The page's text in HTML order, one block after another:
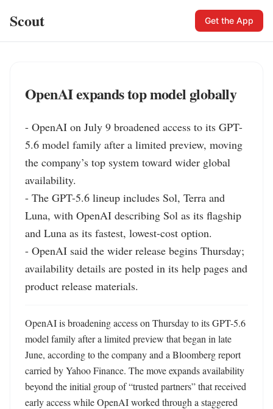
Scout Get the App
OpenAI expands top model globally
- OpenAI on July 9 broadened access to its GPT-
5.6 model family after a limited preview, moving
the company’s top system toward wider global
availability.
- The GPT-5.6 lineup includes Sol, Terra and
Luna, with OpenAI describing Sol as its flagship
and Luna as its fastest, lowest-cost option.
- OpenAI said the wider release begins Thursday;
availability details are posted in its help pages and
product release materials.
OpenAI is broadening access on Thursday to its GPT-5.6
model family after a limited preview that began in late
June, according to the company and a Bloomberg report
carried by Yahoo Finance. The move expands availability
beyond the initial group of “trusted partners” that received
early access while OpenAI worked through a staggered